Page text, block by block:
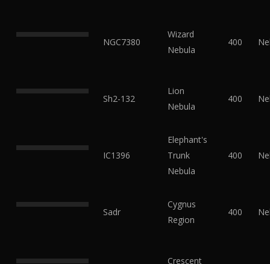
NGC7380
Wizard
Nebula
400
Sh2-132
Lion
Nebula
400
IC1396
Elephant's
Trunk
Nebula
400
Sadr
Cygnus
Region
400
Crescent